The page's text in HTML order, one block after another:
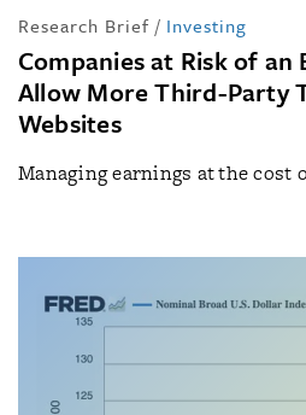
Research Brief / Investing
Companies at Risk of an
Allow More Third-Party
Websites
Managing earnings at the cost